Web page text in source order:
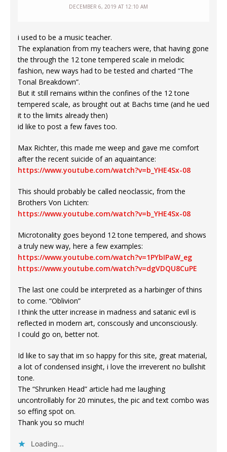
DECEMBER 6, 2019 AT 12:10 AM
i used to be a music teacher.
The explanation from my teachers were, that having gone
the through the 12 tone tempered scale in melodic
fashion, new ways had to be tested and charted “The
Tonal Breakdown”.
But it still remains within the confines of the 12 tone
tempered scale, as brought out at Bachs time (and he ued
it to the limits already then)
id like to post a few faves too.
Max Richter, this made me weep and gave me comfort
after the recent suicide of an aquaintance:
https://www.youtube.com/watch?v=b_YHE4Sx-08
This should probably be called neoclassic, from the
Brothers Von Lichten:
https://www.youtube.com/watch?v=b_YHE4Sx-08
Microtonality goes beyond 12 tone tempered, and shows
a truly new way, here a few examples:
https://www.youtube.com/watch?v=1PYbIPaW_eg
https://www.youtube.com/watch?v=dgVDQU8CuPE
The last one could be interpreted as a harbinger of thins
to come. “Oblivion”
I think the utter increase in madness and satanic evil is
reflected in modern art, conscously and unconsciously.
I could go on, better not.
Id like to say that im so happy for this site, great material,
a lot of condensed insight, i love the irreverent no bullshit
tone.
The “Shrunken Head” article had me laughing
uncontrollably for 20 minutes, the pic and text combo was
so effing spot on.
Thank you so much!
Loading...